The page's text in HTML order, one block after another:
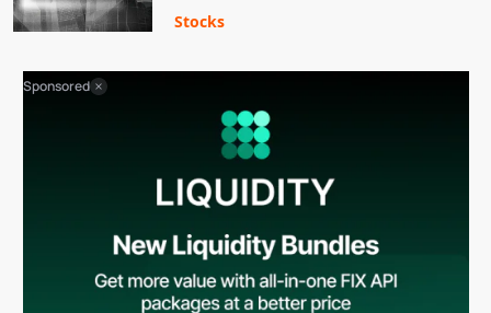
Stocks
Sponsored